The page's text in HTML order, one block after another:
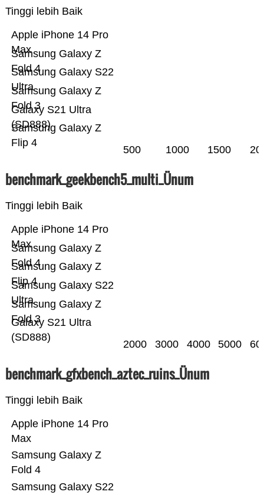
Tinggi lebih Baik
Samsung Galaxy Z
Flip 4
Galaxy S21 Ultra
(SD888)
Samsung Galaxy Z
Fold 3
Samsung Galaxy S22
Ultra
Samsung Galaxy Z
Fold 4
Apple iPhone 14 Pro
Max
500 1000 1500
benchmark_geekbench5_multi_Ünum
Tinggi lebih Baik
Galaxy S21 Ultra
(SD888)
Samsung Galaxy Z
Fold 3
Samsung Galaxy S22
Ultra
Samsung Galaxy Z
Flip 4
Samsung Galaxy Z
Fold 4
Apple iPhone 14 Pro
Max
2000 3000 4000 5000
benchmark_gfxbench_aztec_ruins_Ünum
Tinggi lebih Baik
Samsung Galaxy S22
Samsung Galaxy Z
Fold 4
Apple iPhone 14 Pro
Max